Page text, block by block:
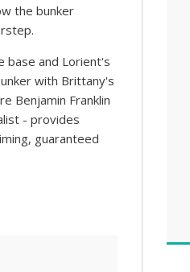
the bunker
base and Lorient's
with Brittany's
Benjamin Franklin
- provides
guaranteed